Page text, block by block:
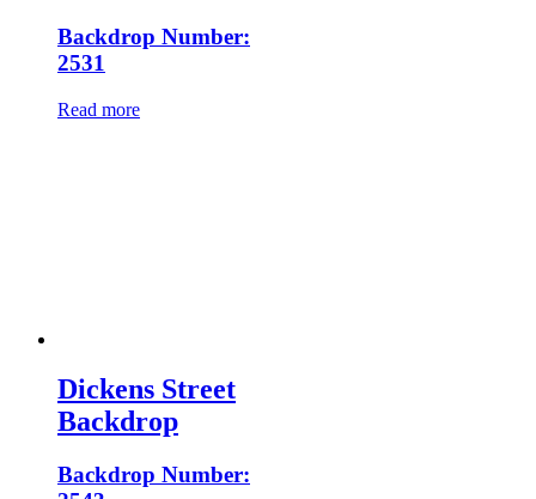
Backdrop Number:
2531
Read more
Dickens Street
Backdrop
Backdrop Number: